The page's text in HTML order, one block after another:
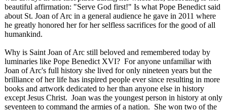
beautiful affirmation: "Serve God first!" Is what Pope Benedict said
about St. Joan of Arc in a general audience he gave in 2011 where
he greatly honored her for her selfless sacrifices for the good of all
humankind.
Why is Saint Joan of Arc still beloved and remembered today by
luminaries like Pope Benedict XVI? For anyone unfamiliar with
Joan of Arc's full history she lived for only nineteen years but the
brilliance of her life has inspired people ever since resulting in more
books and artwork dedicated to her than anyone else in history
except Jesus Christ. Joan was the youngest person in history at only
seventeen to command the armies of a nation. She won two of the